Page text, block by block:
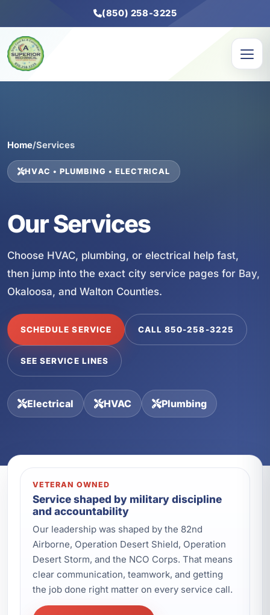
(850) 258-3225
Home/Services
HVAC • PLUMBING • ELECTRICAL
Our Services
Choose HVAC, plumbing, or electrical help fast,
then jump into the exact city service pages for Bay,
Okaloosa, and Walton Counties.
SCHEDULE SERVICE CALL 850-258-3225
SEE SERVICE LINES
Electrical HVAC Plumbing
VETERAN OWNED
Service shaped by military discipline
and accountability
Our leadership was shaped by the 82nd
Airborne, Operation Desert Shield, Operation
Desert Storm, and the NCO Corps. That means
clear communication, teamwork, and getting
the job done right matter on every service call.